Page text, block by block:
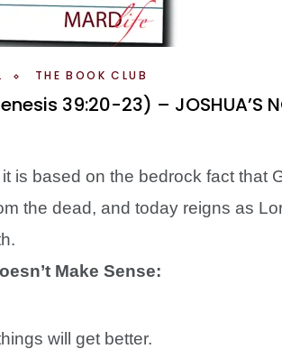
THE BOOK CLUB
39:20-23) – JOSHUA’S
it is based on the bedrock fact that
the dead, and today reigns as
Make Sense:
will get better.